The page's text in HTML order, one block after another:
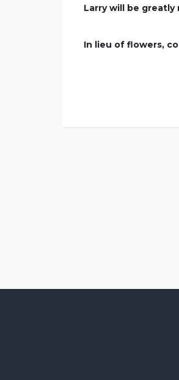
Larry will be greatly
In lieu of flowers,